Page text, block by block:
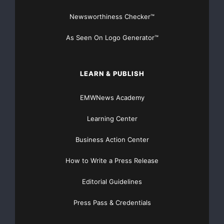
Newsworthiness Checker™
As Seen On Logo Generator™
LEARN & PUBLISH
EMWNews Academy
Learning Center
Business Action Center
How to Write a Press Release
Editorial Guidelines
Press Pass & Credentials